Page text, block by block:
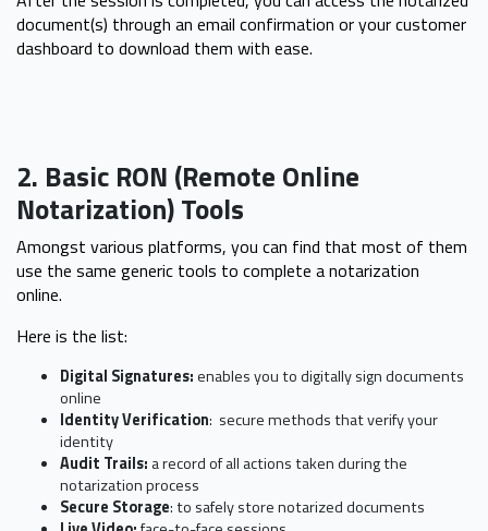
document(s) through an email confirmation or your customer
dashboard to download them with ease.
2. Basic RON (Remote Online
Notarization) Tools
Amongst various platforms, you can find that most of them
use the same generic tools to complete a notarization
online.
Here is the list:
Digital Signatures:enables you to digitally sign documents
online
Identity Verification: secure methods that verify your
identity
Audit Trails: arecord of all actions taken during the
notarization process
Secure Storage: to safely store notarized documents